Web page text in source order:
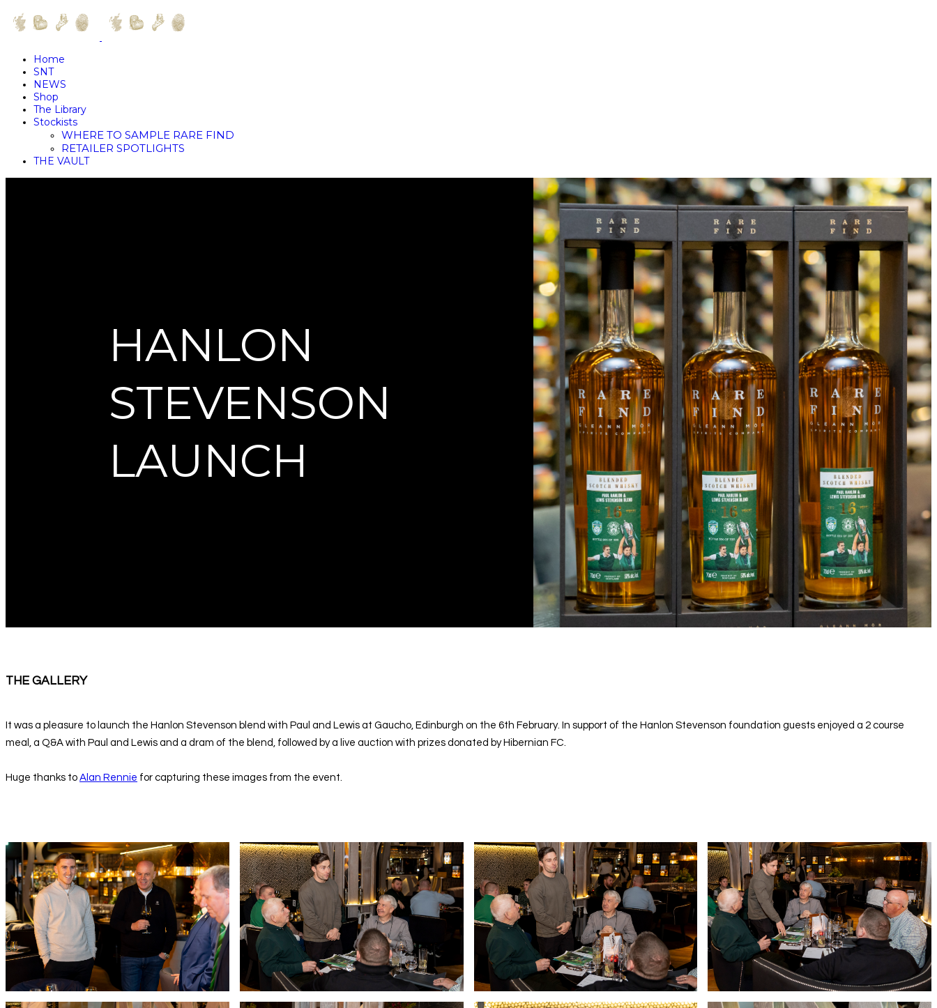
Home
SNT
NEWS
Shop
The Library
Stockists
WHERE TO SAMPLE RARE FIND
RETAILER SPOTLIGHTS
THE VAULT
HANLON
STEVENSON
LAUNCH
THE GALLERY
It was a pleasure to launch the Hanlon Stevenson blend with Paul and Lewis at Gaucho, Edinburgh on the 6th February. In support of the Hanlon Stevenson foundation guests enjoyed a 2 course
meal, a Q&A with Paul and Lewis and a dram of the blend, followed by a live auction with prizes donated by Hibernian FC.
Huge thanks to Alan Rennie for capturing these images from the event.